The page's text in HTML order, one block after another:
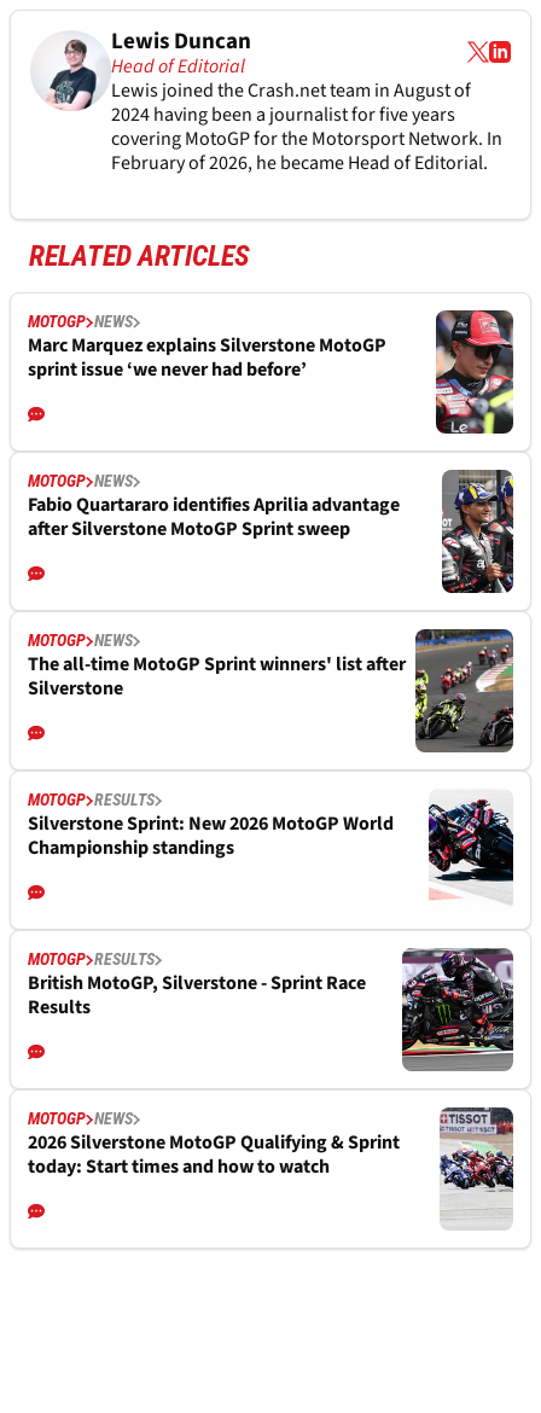
Lewis Duncan
Head of Editorial
Lewis joined the Crash.net team in August of
2024 having been a journalist for five years
covering MotoGP for the Motorsport Network. In
February of 2026, he became Head of Editorial.
RELATED ARTICLES
MOTOGP NEWS
Marc Marquez explains Silverstone MotoGP
sprint issue ‘we never had before’
MOTOGP NEWS
Fabio Quartararo identifies Aprilia advantage
after Silverstone MotoGP Sprint sweep
MOTOGP NEWS
The all-time MotoGP Sprint winners' list after
Silverstone
MOTOGP RESULTS
Silverstone Sprint: New 2026 MotoGP World
Championship standings
MOTOGP RESULTS
British MotoGP, Silverstone - Sprint Race
Results
MOTOGP NEWS
2026 Silverstone MotoGP Qualifying & Sprint
today: Start times and how to watch